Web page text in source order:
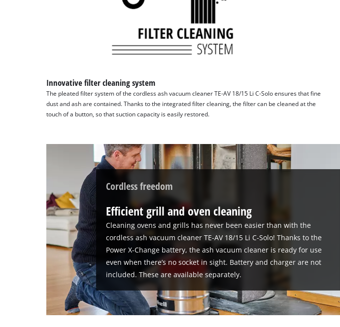
Innovative filter cleaning system
The pleated filter system of the cordless ash vacuum cleaner TE-AV 18/15 Li C-Solo ensures that fine
dust and ash are contained. Thanks to the integrated filter cleaning, the filter can be cleaned at the
touch of a button, so that suction capacity is easily restored.
Cordless freedom
Efficient grill and oven cleaning
Cleaning ovens and grills has never been easier than with the
cordless ash vacuum cleaner TE-AV 18/15 Li C-Solo! Thanks to the
Power X-Change battery, the ash vacuum cleaner is ready for use
even when there’s no socket in sight. Battery and charger are not
included. These are available separately.